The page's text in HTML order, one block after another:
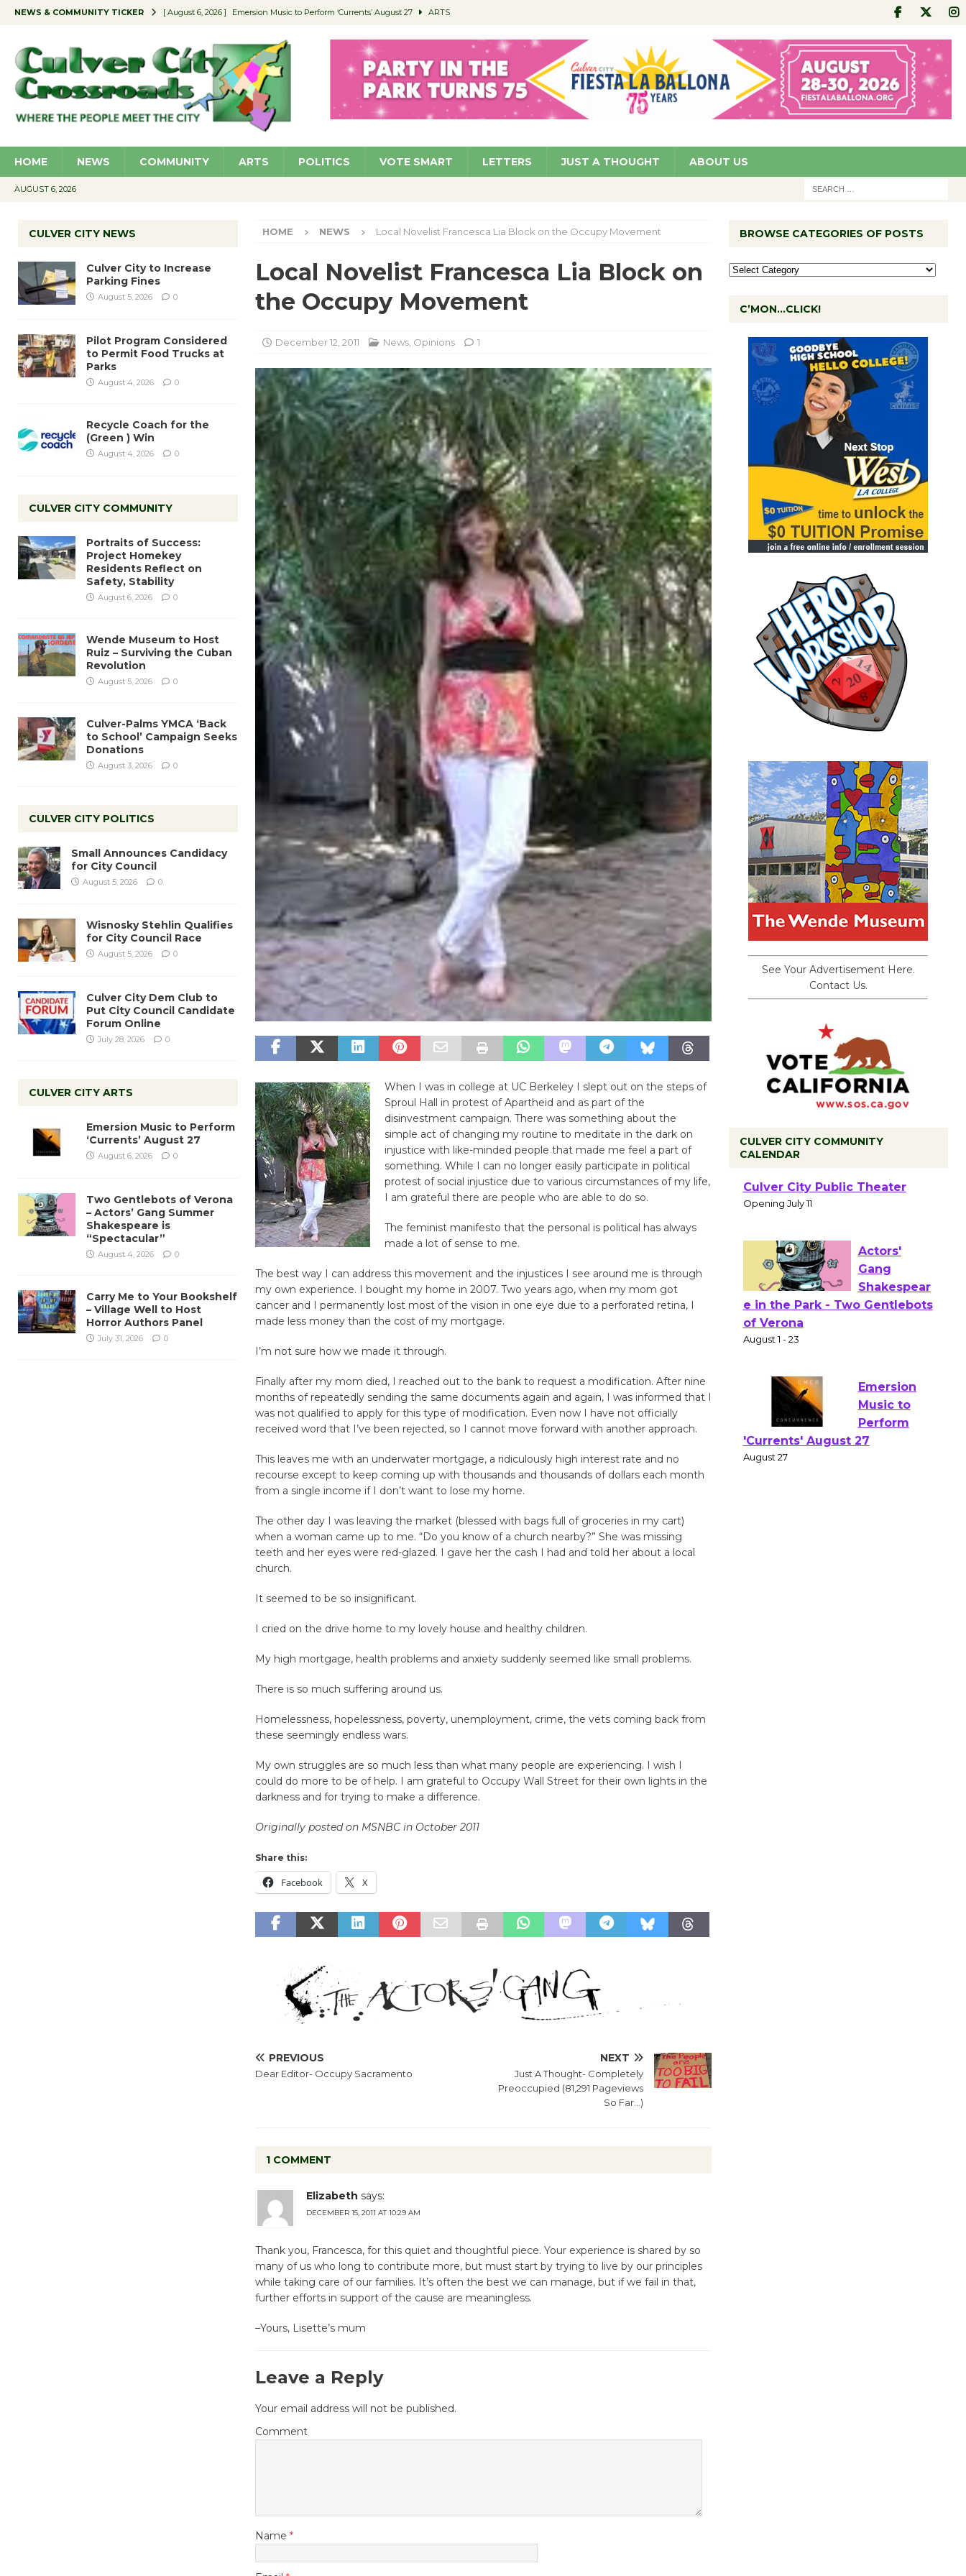
NEWS & COMMUNITY TICKER [ August 6, 2026 ] Emersion Music to Perform ‘Currents’ August 27 ARTS
[ August 5, 2026 ] Wende Museum to Host Ruiz – Surviving the Cuban Revolution COMMUNITY
[ August 4, 2026 ] Pilot Program Considered to Permit Food Trucks at Parks NEWS
[ August 6, 2026 ] Portraits of Success: Project Homekey Residents Reflect on Safety, Stability COMMUNITY
HOME NEWS COMMUNITY ARTS POLITICS VOTE SMART LETTERS JUST A THOUGHT ABOUT US
AUGUST 6, 2026
HOME NEWS Local Novelist Francesca Lia Block on the Occupy Movement
Local Novelist Francesca Lia Block on
the Occupy Movement
December 12, 2011 News, Opinions 1
When I was in college at UC Berkeley I slept out on the steps of
Sproul Hall in protest of Apartheid and as part of the
disinvestment campaign. There was something about the
simple act of changing my routine to meditate in the dark on
injustice with like-minded people that made me feel a part of
something. While I can no longer easily participate in political
protest of social injustice due to various circumstances of my life,
I am grateful there are people who are able to do so.
The feminist manifesto that the personal is political has always
made a lot of sense to me.
The best way I can address this movement and the injustices I see around me is through
my own experience. I bought my home in 2007. Two years ago, when my mom got
cancer and I permanently lost most of the vision in one eye due to a perforated retina, I
made less money than the cost of my mortgage.
I’m not sure how we made it through.
Finally after my mom died, I reached out to the bank to request a modification. After nine
months of repeatedly sending the same documents again and again, I was informed that I
was not qualified to apply for this type of modification. Even now I have not officially
received word that I’ve been rejected, so I cannot move forward with another approach.
This leaves me with an underwater mortgage, a ridiculously high interest rate and no
recourse except to keep coming up with thousands and thousands of dollars each month
from a single income if I don’t want to lose my home.
The other day I was leaving the market (blessed with bags full of groceries in my cart)
when a woman came up to me. “Do you know of a church nearby?” She was missing
teeth and her eyes were red-glazed. I gave her the cash I had and told her about a local
church.
It seemed to be so insignificant.
I cried on the drive home to my lovely house and healthy children.
My high mortgage, health problems and anxiety suddenly seemed like small problems.
There is so much suffering around us.
Homelessness, hopelessness, poverty, unemployment, crime, the vets coming back from
these seemingly endless wars.
My own struggles are so much less than what many people are experiencing. I wish I
could do more to be of help. I am grateful to Occupy Wall Street for their own lights in the
darkness and for trying to make a difference.
Originally posted on MSNBC in October 2011
Share this:
Facebook X
PREVIOUS
Dear Editor- Occupy Sacramento
NEXT
Just A Thought- Completely
Preoccupied (81,291 Pageviews
So Far…)
1 COMMENT
Elizabeth says:
DECEMBER 15, 2011 AT 10:29 AM
Thank you, Francesca, for this quiet and thoughtful piece. Your experience is shared by so
many of us who long to contribute more, but must start by trying to live by our principles
while taking care of our families. It’s often the best we can manage, but if we fail in that,
further efforts in support of the cause are meaningless.
–Yours, Lisette’s mum
Leave a Reply
Your email address will not be published.
Comment
Name *
CULVER CITY NEWS
Culver City to Increase
Parking Fines
August 5, 2026 0
Pilot Program Considered
to Permit Food Trucks at
Parks
August 4, 2026 0
Recycle Coach for the
(Green ) Win
August 4, 2026 0
CULVER CITY COMMUNITY
Portraits of Success:
Project Homekey
Residents Reflect on
Safety, Stability
August 6, 2026 0
Wende Museum to Host
Ruiz – Surviving the Cuban
Revolution
August 5, 2026 0
Culver-Palms YMCA ‘Back
to School’ Campaign Seeks
Donations
August 3, 2026 0
CULVER CITY POLITICS
Small Announces Candidacy
for City Council
August 5, 2026 0
Wisnosky Stehlin Qualifies
for City Council Race
August 5, 2026 0
Culver City Dem Club to
Put City Council Candidate
Forum Online
July 28, 2026 0
CULVER CITY ARTS
Emersion Music to Perform
‘Currents’ August 27
August 6, 2026 0
Two Gentlebots of Verona
– Actors’ Gang Summer
Shakespeare is
“Spectacular”
August 4, 2026 0
Carry Me to Your Bookshelf
– Village Well to Host
Horror Authors Panel
July 31, 2026 0
BROWSE CATEGORIES OF POSTS
C’MON…CLICK!
See Your Advertisement Here.
Contact Us.
CULVER CITY COMMUNITY
CALENDAR
Black
Workshop Open 27th Year of
Culver City Public Theater
Opening July 11
e in the Park - Two Gentlebots
of Verona